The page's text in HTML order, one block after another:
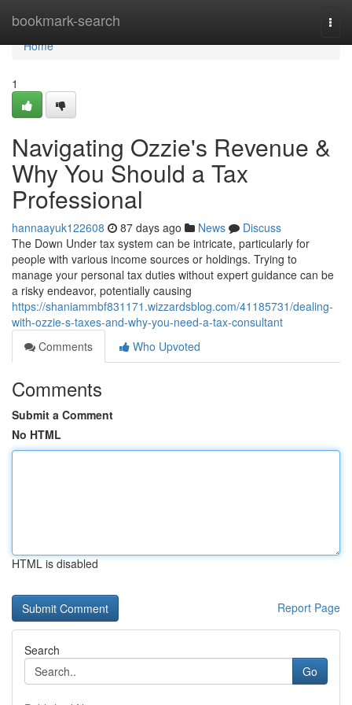
bookmark-search
Home
Home
1
Navigating Ozzie's Revenue &
Why You Should a Tax
Professional
hannaayuk122608 87 days ago News
Discuss
The Down Under tax system can be intricate, particularly for
people with various income sources or holdings. Trying to
manage your personal tax duties without expert guidance can be
a risky endeavor, potentially causing
https://shaniammbf831171.wizzardsblog.com/41185731/dealing-
with-ozzie-s-taxes-and-why-you-need-a-tax-consultant
Comments
Who Upvoted
Comments
Submit a Comment
No HTML
HTML is disabled
Report Page
Search
Go